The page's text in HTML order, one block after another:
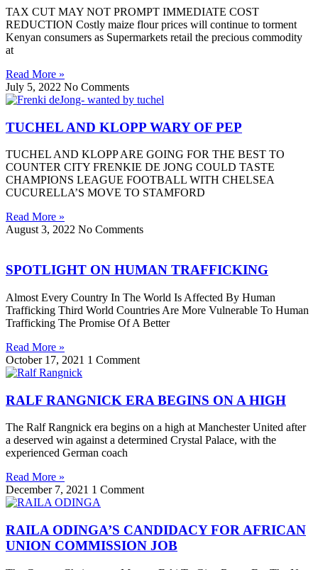
TAX CUT MAY NOT PROMPT IMMEDIATE COST
REDUCTION Costly maize flour prices will continue to torment
Kenyan consumers as Supermarkets retail the precious commodity
at
Read More »
July 5, 2022 No Comments
TUCHEL AND KLOPP WARY OF PEP
TUCHEL AND KLOPP ARE GOING FOR THE BEST TO
COUNTER CITY FRENKIE DE JONG COULD TASTE
CHAMPIONS LEAGUE FOOTBALL WITH CHELSEA
CUCURELLA’S MOVE TO STAMFORD
Read More »
August 3, 2022 No Comments
SPOTLIGHT ON HUMAN TRAFFICKING
Almost Every Country In The World Is Affected By Human
Trafficking Third World Countries Are More Vulnerable To Human
Trafficking The Promise Of A Better
Read More »
October 17, 2021 1 Comment
RALF RANGNICK ERA BEGINS ON A HIGH
The Ralf Rangnick era begins on a high at Manchester United after
a deserved win against a determined Crystal Palace, with the
experienced German coach
Read More »
December 7, 2021 1 Comment
RAILA ODINGA’S CANDIDACY FOR AFRICAN
UNION COMMISSION JOB